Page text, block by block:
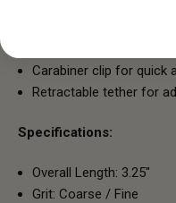
Carabiner clip for quick
Retractable tether for
Specifications:
Overall Length: 3.25"
Grit: Coarse / Fine